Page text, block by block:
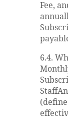
Fee,
6.4.